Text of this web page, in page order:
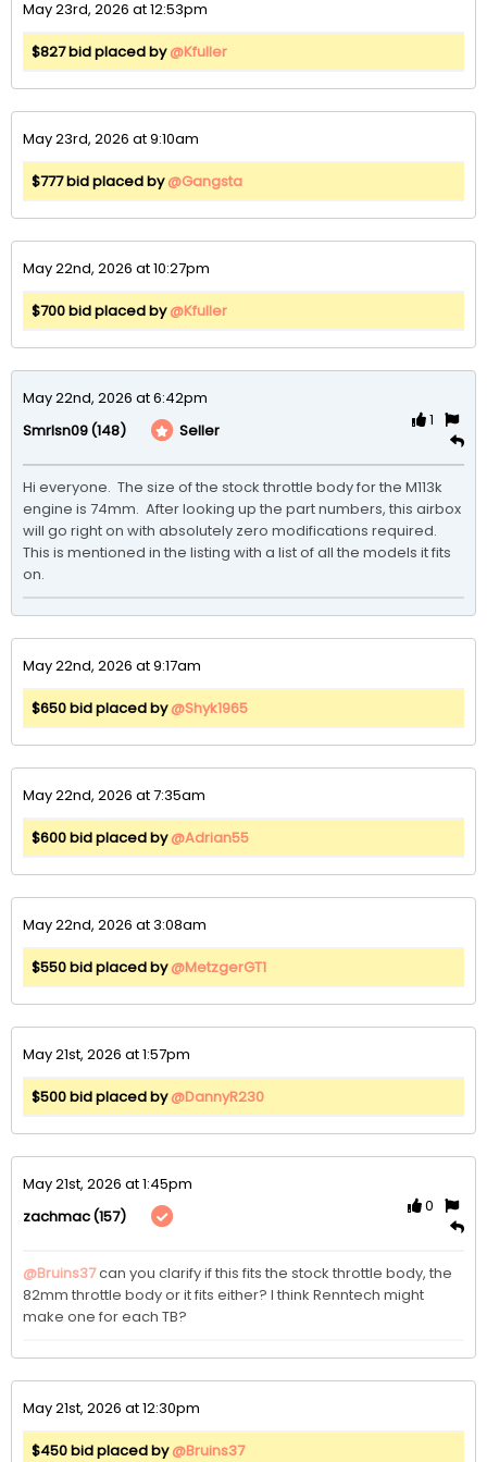
May 23rd, 2026 at 12:53pm
$827 bid placed by@Kfuller
May 23rd, 2026 at 9:10am
$777 bid placed by@Gangsta
May 22nd, 2026 at 10:27pm
$700 bid placed by@Kfuller
May 22nd, 2026 at 6:42pm
Smrlsn09(148) Seller
1
Hi everyone.  The size of the stock throttle body for the M113k
engine is 74mm.  After looking up the part numbers, this airbox
will go right on with absolutely zero modifications required.
This is mentioned in the listing with a list of all the models it fits
on.
May 22nd, 2026 at 9:17am
$650 bid placed by@Shyk1965
May 22nd, 2026 at 7:35am
$600 bid placed by@Adrian55
May 22nd, 2026 at 3:08am
$550 bid placed by@MetzgerGT1
May 21st, 2026 at 1:57pm
$500 bid placed by@DannyR230
May 21st, 2026 at 1:45pm
zachmac(157)
0
@Bruins37 can you clarify if this fits the stock throttle body, the
82mm throttle body or it fits either? I think Renntech might
make one for each TB?
May 21st, 2026 at 12:30pm
$450 bid placed by@Bruins37